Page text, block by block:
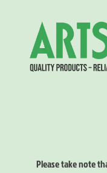
Please take note